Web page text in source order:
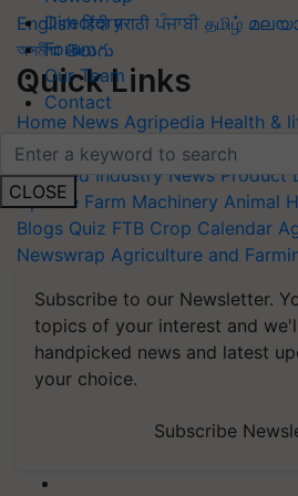
Directory
Forum
Our Team
Contact
CLOSE
English हिंदी मराठी ਪੰਜਾਬੀ தமிழ்
অসমীয়া తెలుగు
Quick Links
Home News Agripedia Health &
Events Photos Videos Wiki
Featured Industry News Product
Update Farm Machinery Animal
Blogs Quiz FTB Crop Calendar
Newswrap Agriculture and
Subscribe to our Newsletter.
topics of your interest and
handpicked news and latest
your choice.
Subscribe